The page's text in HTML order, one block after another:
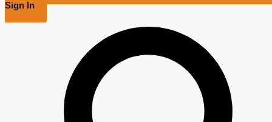
Sign In